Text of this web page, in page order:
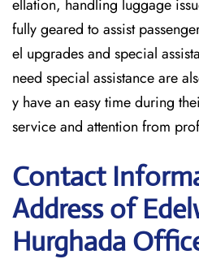
ellation, handling luggage
fully geared to assist
el upgrades and special
need special assistance are
y have an easy time during
service and attention from
Contact
Address of
Hurghada